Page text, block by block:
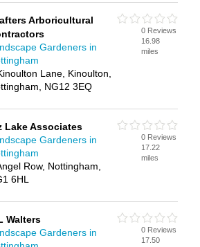
Arboricultural
Gardeners in
Lane, Kinoulton,
NG12 3EQ
0 Reviews
16.98
miles
Lake Associates
Gardeners in
Row, Nottingham,
6HL
0 Reviews
17.22
miles
Walters
Gardeners in
0 Reviews
17.50